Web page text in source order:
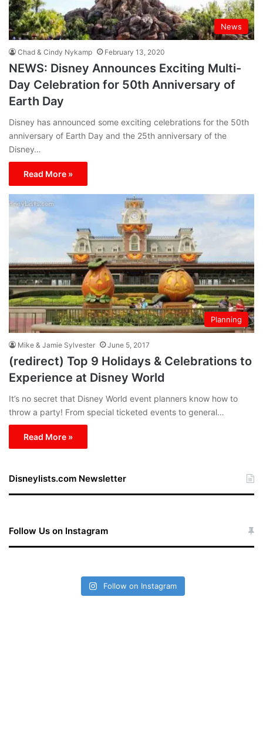
News
Chad & Cindy Nykamp February 13, 2020
NEWS: Disney Announces Exciting Multi-
Day Celebration for 50th Anniversary of
Earth Day
Disney has announced some exciting celebrations for the 50th
anniversary of Earth Day and the 25th anniversary of the
Disney…
Read More »
Planning
Mike & Jamie Sylvester June 5, 2017
(redirect) Top 9 Holidays & Celebrations to
Experience at Disney World
It’s no secret that Disney World event planners know how to
throw a party! From special ticketed events to general…
Read More »
Disneylists.com Newsletter
Follow Us on Instagram
Follow on Instagram